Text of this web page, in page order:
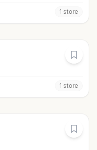
1 store
1 store